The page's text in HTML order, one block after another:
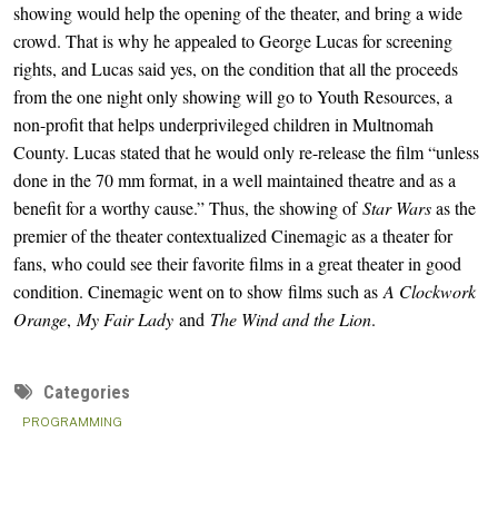
showing would help the opening of the theater, and bring a wide
crowd. That is why he appealed to George Lucas for screening
rights, and Lucas said yes, on the condition that all the proceeds
from the one night only showing will go to Youth Resources, a
non-profit that helps underprivileged children in Multnomah
County. Lucas stated that he would only re-release the film “unless
done in the 70 mm format, in a well maintained theatre and as a
benefit for a worthy cause.” Thus, the showing of Star Wars as the
premier of the theater contextualized Cinemagic as a theater for
fans, who could see their favorite films in a great theater in good
condition. Cinemagic went on to show films such as A Clockwork
Orange, My Fair Lady and The Wind and the Lion.
Categories
PROGRAMMING